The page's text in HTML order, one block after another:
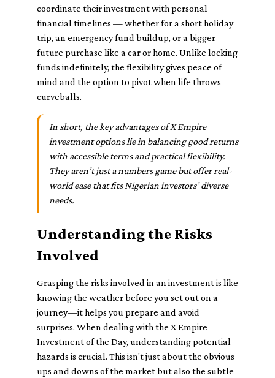
coordinate their investment with personal
financial timelines — whether for a short holiday
trip, an emergency fund buildup, or a bigger
future purchase like a car or home. Unlike locking
funds indefinitely, the flexibility gives peace of
mind and the option to pivot when life throws
curveballs.
In short, the key advantages of X Empire
investment options lie in balancing good returns
with accessible terms and practical flexibility.
They aren’t just a numbers game but offer real-
world ease that fits Nigerian investors’ diverse
needs.
Understanding the Risks
Involved
Grasping the risks involved in an investment is like
knowing the weather before you set out on a
journey—it helps you prepare and avoid
surprises. When dealing with the X Empire
Investment of the Day, understanding potential
hazards is crucial. This isn't just about the obvious
ups and downs of the market but also the subtle